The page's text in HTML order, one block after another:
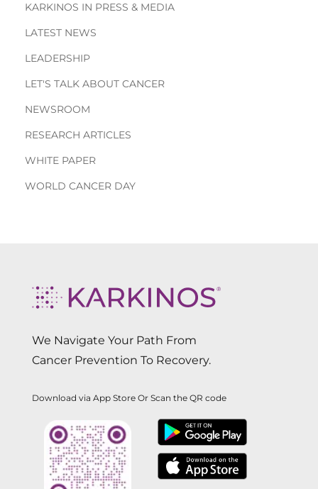
KARKINOS IN PRESS & MEDIA
LATEST NEWS
LEADERSHIP
LET'S TALK ABOUT CANCER
NEWSROOM
RESEARCH ARTICLES
WHITE PAPER
WORLD CANCER DAY
We Navigate Your Path From
Cancer Prevention To Recovery.
Download via App Store Or Scan the QR code